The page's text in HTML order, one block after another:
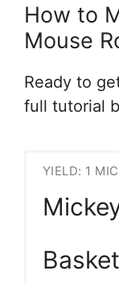
How to
Mouse
Ready to
full tutorial
YIELD: 1